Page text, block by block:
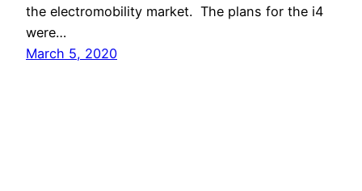
the electromobility market. The plans for the i4
were…
March 5, 2020